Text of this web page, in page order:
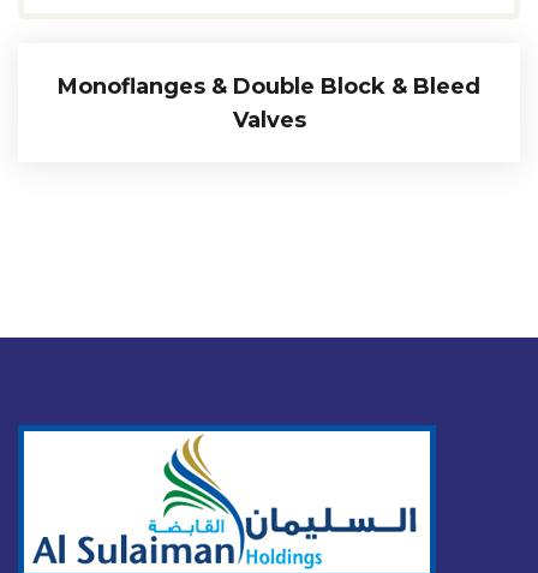
Monoflanges & Double Block & Bleed
Valves